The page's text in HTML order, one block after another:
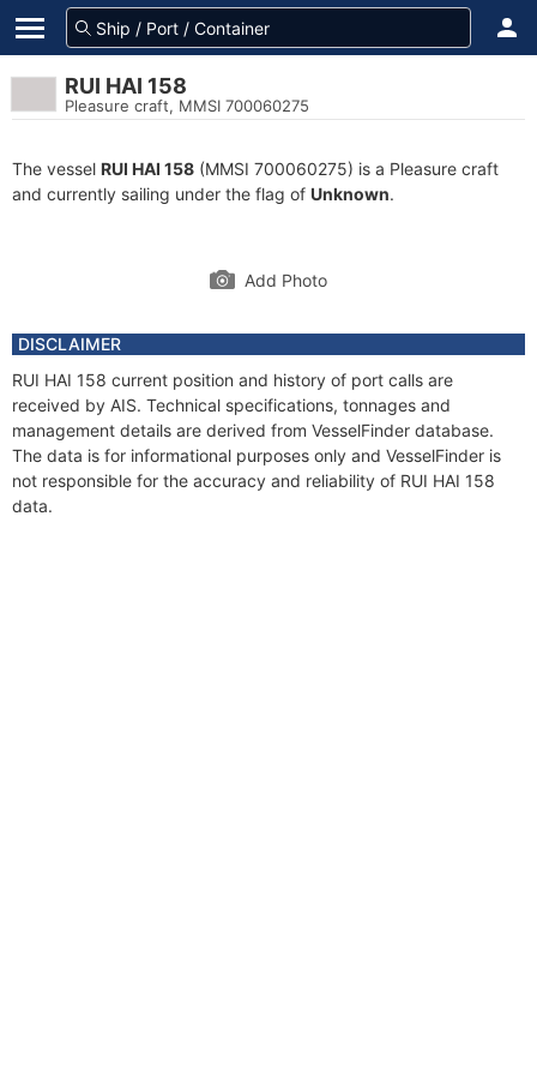
RUI HAI 158
Pleasure craft, MMSI 700060275
The vessel RUI HAI 158 (MMSI 700060275) is a Pleasure craft
and currently sailing under the flag of Unknown.
Add Photo
DISCLAIMER
RUI HAI 158 current position and history of port calls are
received by AIS. Technical specifications, tonnages and
management details are derived from VesselFinder database.
The data is for informational purposes only and VesselFinder is
not responsible for the accuracy and reliability of RUI HAI 158
data.